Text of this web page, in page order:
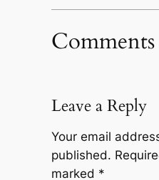
Comments
Leave a Reply
Your email
published.
marked *